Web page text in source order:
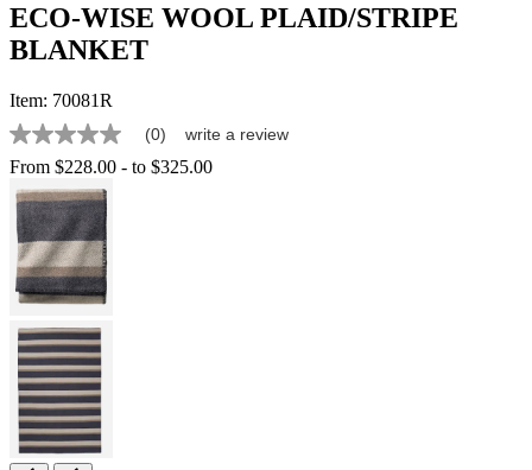
ECO-WISE WOOL PLAID/STRIPE
BLANKET
Item: 70081R
No
rating
value
Same
page
link.
(0) write a review
From $228.00 - to $325.00